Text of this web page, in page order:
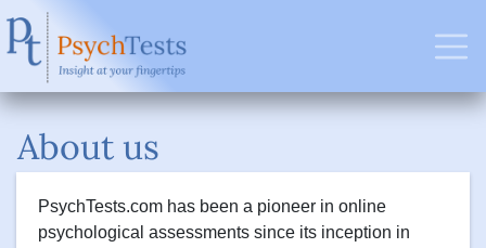
About us
PsychTests.com has been a pioneer in online
psychological assessments since its inception in